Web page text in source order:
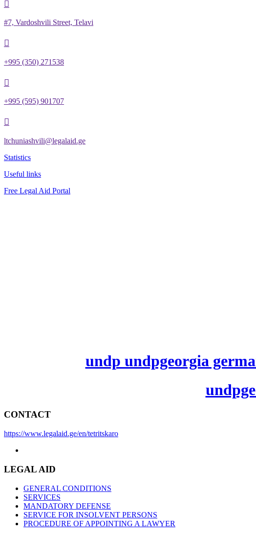

#7, Vardoshvili Street, Telavi

+995 (350) 271538

+995 (595) 901707

ltchuniashvili@legalaid.ge
Statistics
Useful links
Free Legal Aid Portal
undp undpgeorgia
CONTACT
https://www.legalaid.ge/en/tetritskaro
LEGAL AID
GENERAL CONDITIONS
SERVICES
MANDATORY DEFENSE
SERVICE FOR INSOLVENT PERSONS
PROCEDURE OF APPOINTING A LAWYER